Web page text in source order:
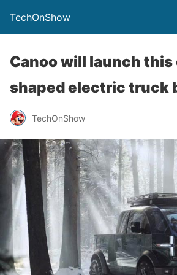
TechOnShow
Canoo will launch this
shaped electric truck
TechOnShow